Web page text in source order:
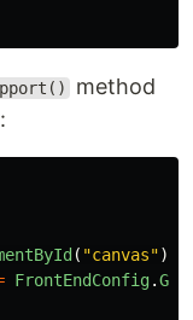
method
( "canvas");
FrontEndConfig.